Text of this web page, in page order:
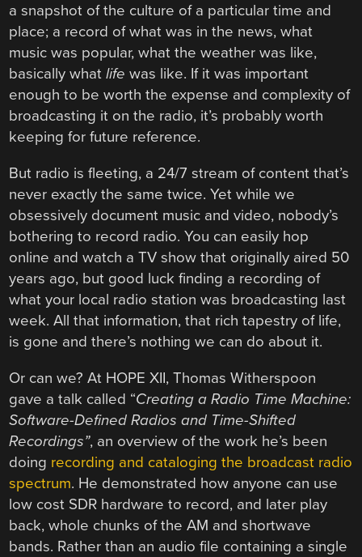
a snapshot of the culture of a particular time and
place; a record of what was in the news, what
music was popular, what the weather was like,
basically whatlife was like. If it was important
enough to be worth the expense and complexity of
broadcasting it on the radio, it’s probably worth
keeping for future reference.
But radio is fleeting, a 24/7 stream of content that’s
never exactly the same twice. Yet while we
obsessively document music and video, nobody’s
bothering to record radio. You can easily hop
online and watch a TV show that originally aired 50
years ago, but good luck finding a recording of
what your local radio station was broadcasting last
week. All that information, that rich tapestry of life,
is gone and there’s nothing we can do about it.
Or can we? At HOPE XII, Thomas Witherspoon
gave a talk called “Creating a Radio Time Machine:
Software-Defined Radios and Time-Shifted
Recordings”, an overview of the work he’s been
doing recording and cataloging the broadcast radio
spectrum. He demonstrated how anyone can use
low cost SDR hardware to record, and later play
back, whole chunks of the AM and shortwave
bands. Rather than an audio file containing a single